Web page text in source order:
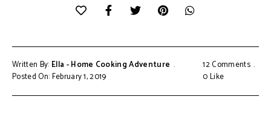
Written By: Ella - Home Cooking Adventure
Posted On: February 1, 2019
12 Comments
0Like